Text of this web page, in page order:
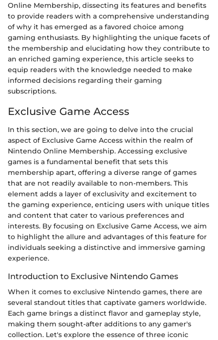
Online Membership, dissecting its features and benefits
to provide readers with a comprehensive understanding
of why it has emerged as a favored choice among
gaming enthusiasts. By highlighting the unique facets of
the membership and elucidating how they contribute to
an enriched gaming experience, this article seeks to
equip readers with the knowledge needed to make
informed decisions regarding their gaming
subscriptions.
Exclusive Game Access
In this section, we are going to delve into the crucial
aspect of Exclusive Game Access within the realm of
Nintendo Online Membership. Accessing exclusive
games is a fundamental benefit that sets this
membership apart, offering a diverse range of games
that are not readily available to non-members. This
element adds a layer of exclusivity and excitement to
the gaming experience, enticing users with unique titles
and content that cater to various preferences and
interests. By focusing on Exclusive Game Access, we aim
to highlight the allure and advantages of this feature for
individuals seeking a distinctive and immersive gaming
experience.
Introduction to Exclusive Nintendo Games
When it comes to exclusive Nintendo games, there are
several standout titles that captivate gamers worldwide.
Each game brings a distinct flavor and gameplay style,
making them sought-after additions to any gamer's
collection. Let's explore the essence of three iconic